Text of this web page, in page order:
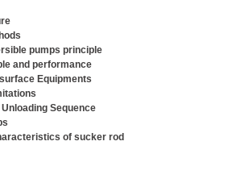
pumps principle
and performance
Equipments
Sequence
of sucker rod